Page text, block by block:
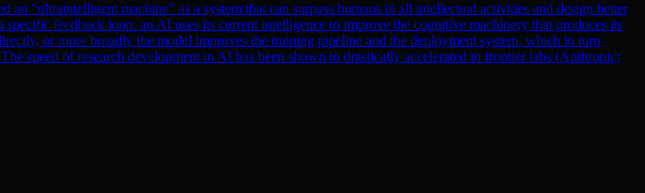
“ultraintelligent machine” as a system that can surpass humans in all intellectual activities and design better
feedback loop: an AI uses its current intelligence to improve the cognitive machinery that produces its
or more broadly the model improves the training pipeline and the deployment system, which in turn
speed of research development in AI has been shown to drastically accelerated in frontier labs (Anthropic;